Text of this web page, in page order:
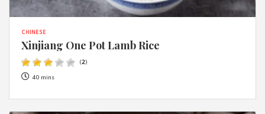
CHINESE
Xinjiang One Pot Lamb Rice
(2)
40 mins